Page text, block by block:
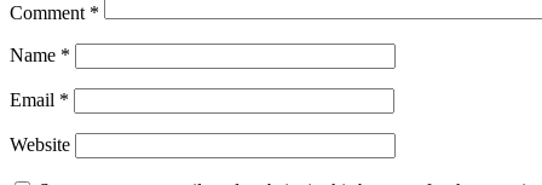
Comment *
Name *
Email *
Website